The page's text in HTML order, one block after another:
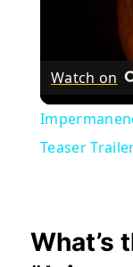
Watch on
Teaser
What’s